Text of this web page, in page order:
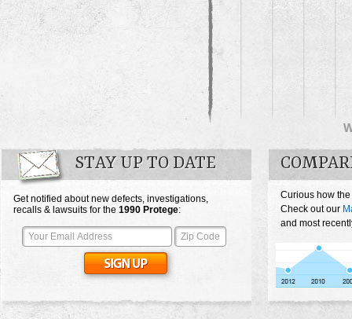
STAY UP TO DATE
Get notified about new defects, investigations,
recalls & lawsuits for the 1990 Protege:
Curious how
Check out our
and most